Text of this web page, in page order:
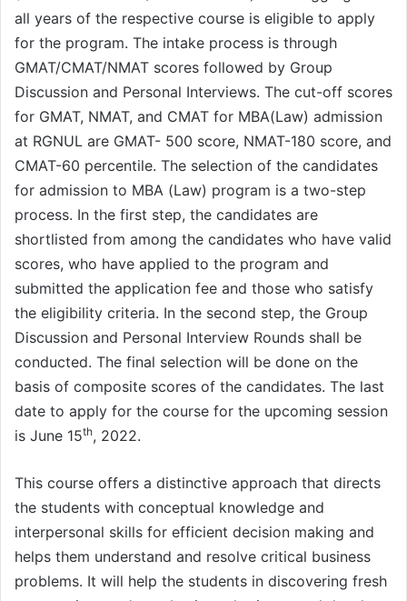
all years of the respective course is eligible to apply
for the program. The intake process is through
GMAT/CMAT/NMAT scores followed by Group
Discussion and Personal Interviews. The cut-off scores
for GMAT, NMAT, and CMAT for MBA(Law) admission
at RGNUL are GMAT- 500 score, NMAT-180 score, and
CMAT-60 percentile. The selection of the candidates
for admission to MBA (Law) program is a two-step
process. In the first step, the candidates are
shortlisted from among the candidates who have valid
scores, who have applied to the program and
submitted the application fee and those who satisfy
the eligibility criteria. In the second step, the Group
Discussion and Personal Interview Rounds shall be
conducted. The final selection will be done on the
basis of composite scores of the candidates. The last
date to apply for the course for the upcoming session
is June 15th, 2022.
This course offers a distinctive approach that directs
the students with conceptual knowledge and
interpersonal skills for efficient decision making and
helps them understand and resolve critical business
problems. It will help the students in discovering fresh